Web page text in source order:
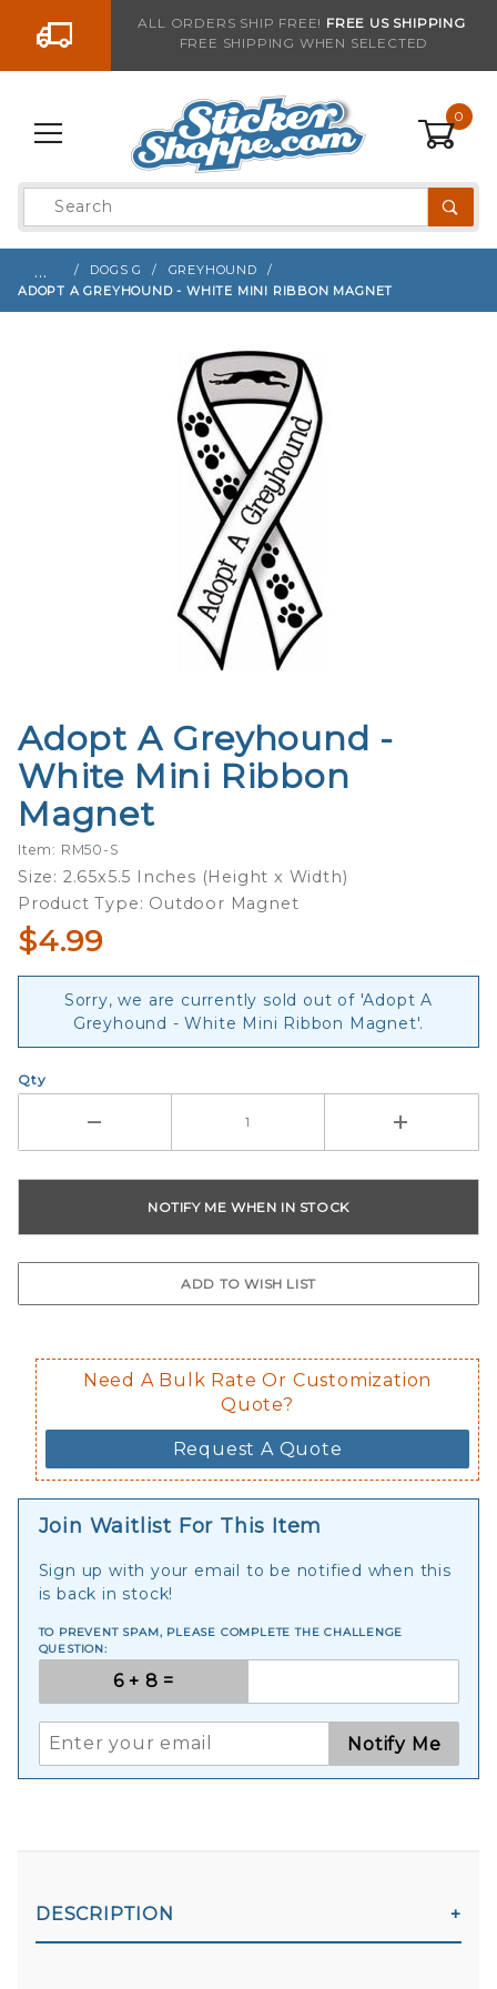
Go to the contentALL ORDERS SHIP FREE! FREE US SHIPPING
FREE SHIPPING WHEN SELECTED
0
Product
Search
… DOGS G
GREYHOUND
ADOPT A GREYHOUND - WHITE MINI RIBBON MAGNET
Purchase
Adopt A
Greyhound
- White
Ribbon
Magnet
Adopt A Greyhound -
White Mini Ribbon
Magnet
Item: RM50-S
Size: 2.65x5.5 Inches (Height x Width)
Product Type: Outdoor Magnet
$4.99
Sorry, we are currently sold out of 'Adopt A
Greyhound - White Mini Ribbon Magnet'.
Qty
Need A Bulk Rate Or Customization
Quote?
Request A Quote
Join Waitlist For This Item
Sign up with your email to be notified when this
is back in stock!
TO PREVENT SPAM, PLEASE COMPLETE THE CHALLENGE
QUESTION:
Notify Me
DESCRIPTION
Sign up with your email to be notified when